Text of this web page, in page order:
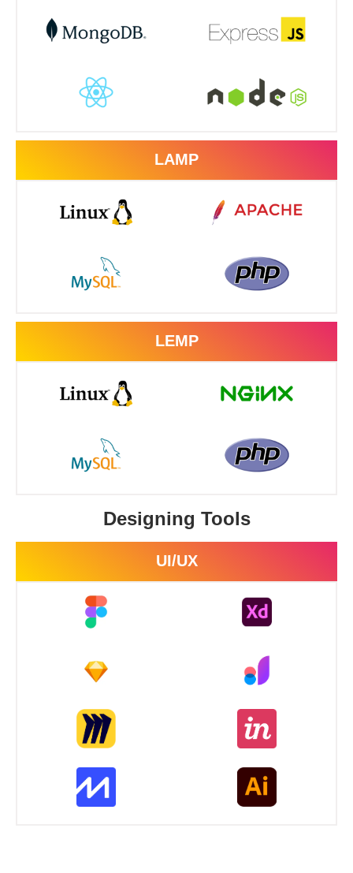
LAMP
LEMP
Designing Tools
UI/UX